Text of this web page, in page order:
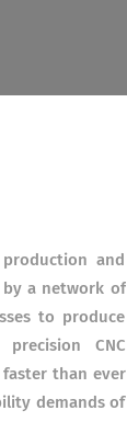
and
by a network of
to produce
CNC
than ever
demands of